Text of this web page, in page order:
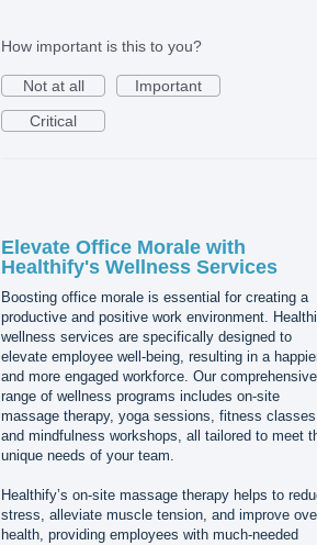
How important is this to you?
Not at all
Important
Critical
Elevate Office Morale with
Healthify's Wellness Services
Boosting office morale is essential for creating a
productive and positive work environment.
wellness services are specifically designed to
elevate employee well-being, resulting in a
and more engaged workforce. Our comprehensive
range of wellness programs includes on-site
massage therapy, yoga sessions, fitness
and mindfulness workshops, all tailored to meet
unique needs of your team.
Healthify’s on-site massage therapy helps to
stress, alleviate muscle tension, and improve
health, providing employees with much-needed